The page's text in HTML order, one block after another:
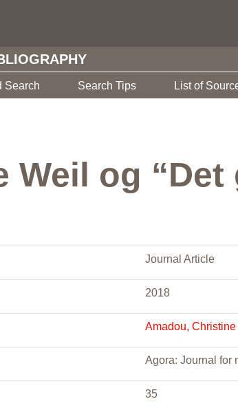
Search Search Tips List of
Weil og
Journal Article
2018
Amadou, Christine
Agora: Journal for
35